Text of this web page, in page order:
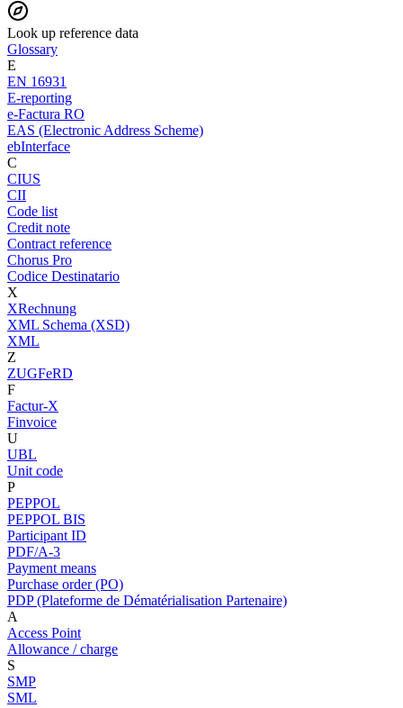
Look up reference data
Glossary
E
EN 16931
E-reporting
e-Factura RO
EAS (Electronic Address Scheme)
ebInterface
C
CIUS
CII
Code list
Credit note
Contract reference
Chorus Pro
Codice Destinatario
X
XRechnung
XML Schema (XSD)
XML
Z
ZUGFeRD
F
Factur-X
Finvoice
U
UBL
Unit code
P
PEPPOL
PEPPOL BIS
Participant ID
PDF/A-3
Payment means
Purchase order (PO)
PDP (Plateforme de Dématérialisation Partenaire)
A
Access Point
Allowance / charge
S
SMP
SML